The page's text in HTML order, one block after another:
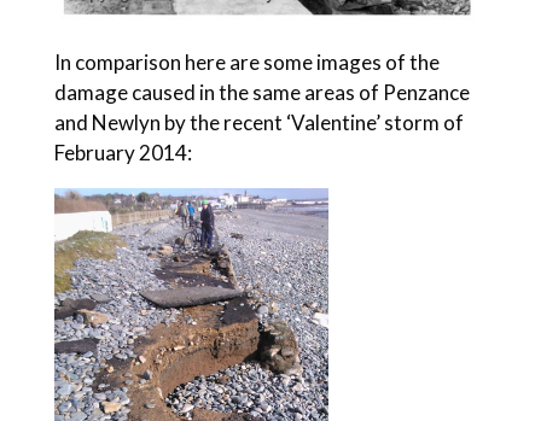
In comparison here are some images of the
damage caused in the same areas of Penzance
and Newlyn by the recent ‘Valentine’ storm of
February 2014: